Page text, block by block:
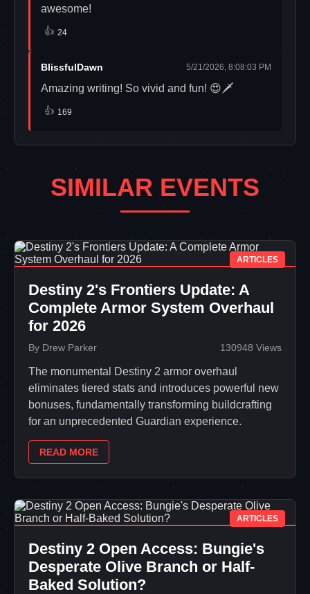
awesome!
👍 24
BlissfulDawn 5/21/2026, 8:08:03 PM
Amazing writing! So vivid and fun! 😍🗡️
👍 169
SIMILAR EVENTS
ARTICLES
Destiny 2's Frontiers Update: A
Complete Armor System Overhaul
for 2026
By Drew Parker 130948 Views
The monumental Destiny 2 armor overhaul
eliminates tiered stats and introduces powerful new
bonuses, fundamentally transforming buildcrafting
for an unprecedented Guardian experience.
READ MORE
ARTICLES
Destiny 2 Open Access: Bungie's
Desperate Olive Branch or Half-
Baked Solution?